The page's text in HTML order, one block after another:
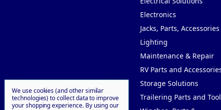
Electronics
Jacks, Parts, Accessories
Lighting
Maintenance & Repair
RV Parts and
Storage Solutions
Trailering Parts and
We use cookies (and other similar
technologies) to collect data to improve
your shopping experience. By using our